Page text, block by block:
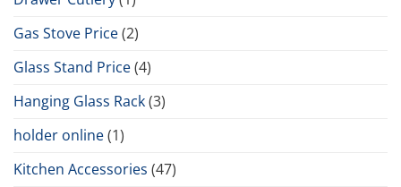
Gas Stove Price(2)
Glass Stand Price(4)
Hanging Glass Rack(3)
holder online(1)
Kitchen Accessories (47)